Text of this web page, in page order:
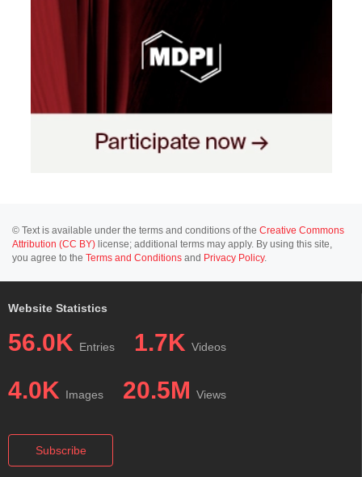
© Text is available under the terms and conditions of the Creative Commons
Attribution (CC BY) license; additional terms may apply. By using this site,
you agree to the Terms and Conditions and Privacy Policy.
Website Statistics
56.0K Entries 1.7K Videos
4.0K Images 20.5M Views
Subscribe